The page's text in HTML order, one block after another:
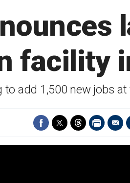
facility
to add 1,500 new jobs